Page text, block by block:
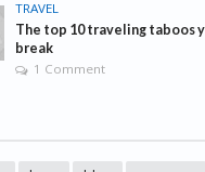
TRAVEL
The top 10 traveling taboos
break
1 Comment